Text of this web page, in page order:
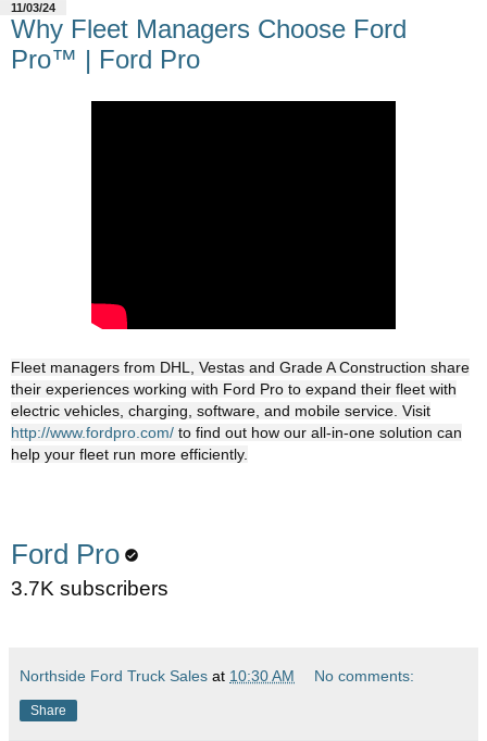
11/03/24
Why Fleet Managers Choose Ford
Pro™ | Ford Pro
Fleet managers from DHL, Vestas and Grade A Construction share
their experiences working with Ford Pro to expand their fleet with
electric vehicles, charging, software, and mobile service. Visit
http://www.fordpro.com/ to find out how our all-in-one solution can
help your fleet run more efficiently.
Ford Pro
3.7K subscribers
Northside Ford Truck Sales at 10:30 AM No comments:
Share